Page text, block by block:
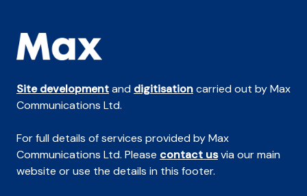
Site developmentand digitisationcarried out by Max
Communications Ltd.
For full details of services provided by Max
Communications Ltd. Please contact usvia our main
website or use the details in this footer.